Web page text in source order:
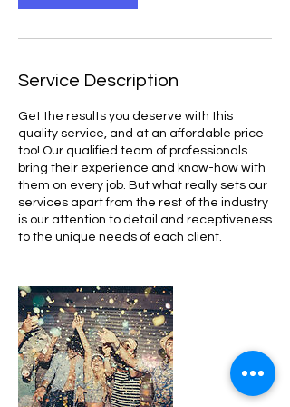
Service Description
Get the results you deserve with this
quality service, and at an affordable price
too! Our qualified team of professionals
bring their experience and know-how with
them on every job. But what really sets our
services apart from the rest of the industry
is our attention to detail and receptiveness
to the unique needs of each client.